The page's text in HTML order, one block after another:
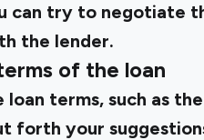
can try to negotiate
the lender.
of the loan
loan terms, such as
forth your